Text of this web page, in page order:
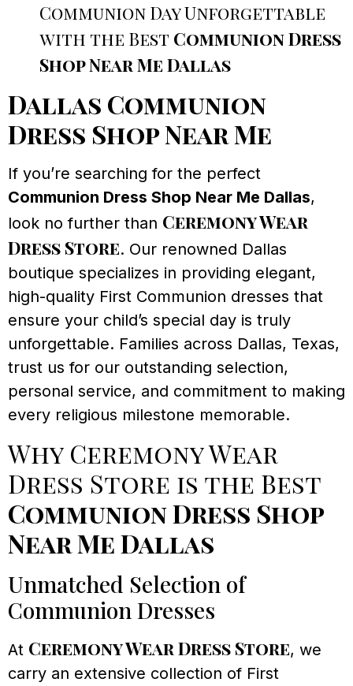
Communion Day Unforgettable
with the Best Communion Dress
Shop Near Me Dallas
Dallas Communion
Dress Shop Near Me
If you’re searching for the perfect
Communion Dress Shop Near Me Dallas,
look no further than Ceremony Wear
Dress Store. Our renowned Dallas
boutique specializes in providing elegant,
high-quality First Communion dresses that
ensure your child’s special day is truly
unforgettable. Families across Dallas, Texas,
trust us for our outstanding selection,
personal service, and commitment to making
every religious milestone memorable.
Why Ceremony Wear
Dress Store is the Best
Communion Dress Shop
Near Me Dallas
Unmatched Selection of
Communion Dresses
At Ceremony Wear Dress Store, we
carry an extensive collection of First